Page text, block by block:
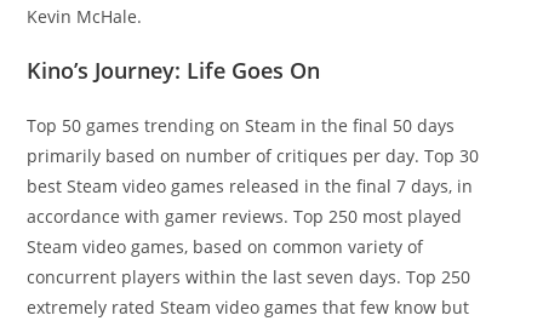
Kevin McHale.
Kino’s Journey: Life Goes On
Top 50 games trending on Steam in the final 50 days
primarily based on number of critiques per day. Top 30
best Steam video games released in the final 7 days, in
accordance with gamer reviews. Top 250 most played
Steam video games, based on common variety of
concurrent players within the last seven days. Top 250
extremely rated Steam video games that few know but